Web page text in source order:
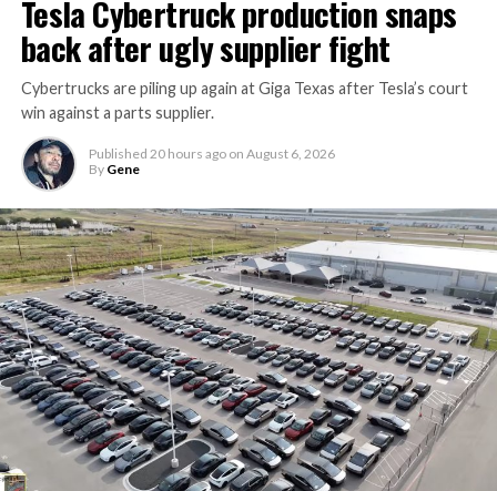
-
Thursday’s render one of the only recent looks at the
vehicle in any form.
Terafab Texas will be the
largest and most valuable
building on Earth by far.
And it will be stunningly
beautiful.
pic.twitter.com/4NweOqTL7y
— Elon Musk
(@elonmusk)August 6,
2026
Tesla Cybertruck production snaps
back after ugly supplier fight
Cybertrucks are piling up again at Giga Texas after Tesla’s court
win against a parts supplier.
Published 20 hours ago on August 6, 2026
By Gene